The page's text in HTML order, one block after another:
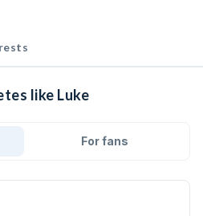
like Luke
For fans